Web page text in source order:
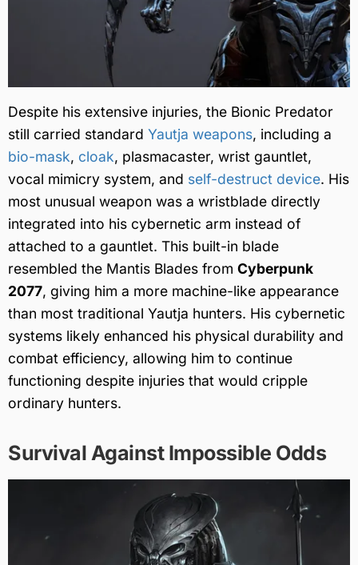
Despite his extensive injuries, the Bionic Predator
still carried standard Yautja weapons, including a
bio-mask, cloak, plasmacaster, wrist gauntlet,
vocal mimicry system, and self-destruct device. His
most unusual weapon was a wristblade directly
integrated into his cybernetic arm instead of
attached to a gauntlet. This built-in blade
resembled the Mantis Blades from Cyberpunk
2077, giving him a more machine-like appearance
than most traditional Yautja hunters. His cybernetic
systems likely enhanced his physical durability and
combat efficiency, allowing him to continue
functioning despite injuries that would cripple
ordinary hunters.
Survival Against Impossible Odds